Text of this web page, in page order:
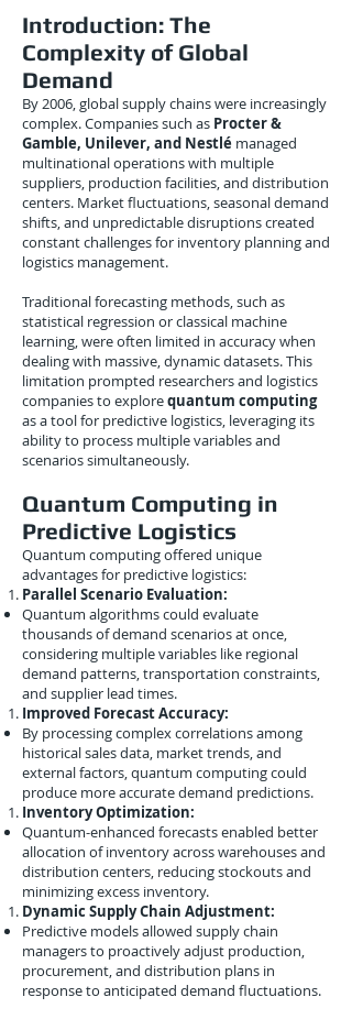
Introduction: The
Complexity of Global
Demand
By 2006, global supply chains were increasingly
complex. Companies such as Procter &
Gamble, Unilever, and Nestlé managed
multinational operations with multiple
suppliers, production facilities, and distribution
centers. Market fluctuations, seasonal demand
shifts, and unpredictable disruptions created
constant challenges for inventory planning and
logistics management.
Traditional forecasting methods, such as
statistical regression or classical machine
learning, were often limited in accuracy when
dealing with massive, dynamic datasets. This
limitation prompted researchers and logistics
companies to explorequantum computing
as a tool for predictive logistics, leveraging its
ability to process multiple variables and
scenarios simultaneously.
Quantum Computing in
Predictive Logistics
Quantum computing offered unique
advantages for predictive logistics:
Parallel Scenario Evaluation:
Quantum algorithms could evaluate
thousands of demand scenarios at once,
considering multiple variables like regional
demand patterns, transportation constraints,
and supplier lead times.
Improved Forecast Accuracy:
By processing complex correlations among
historical sales data, market trends, and
external factors, quantum computing could
produce more accurate demand predictions.
Inventory Optimization:
Quantum-enhanced forecasts enabled better
allocation of inventory across warehouses and
distribution centers, reducing stockouts and
minimizing excess inventory.
Dynamic Supply Chain Adjustment:
Predictive models allowed supply chain
managers to proactively adjust production,
procurement, and distribution plans in
response to anticipated demand fluctuations.